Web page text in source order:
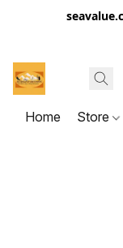
Home Store